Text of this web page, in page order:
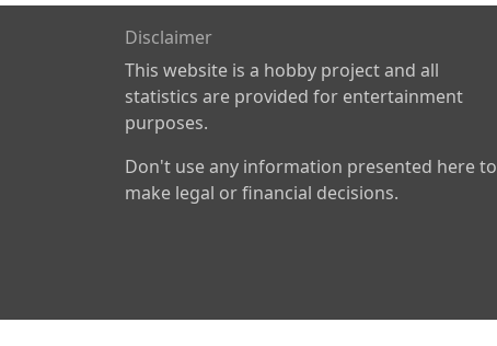
Disclaimer
This website is a hobby project and all
statistics are provided for entertainment
purposes.
Don't use any information presented here to
make legal or financial decisions.